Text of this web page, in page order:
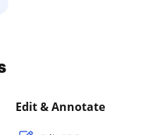
Edit & Annotate